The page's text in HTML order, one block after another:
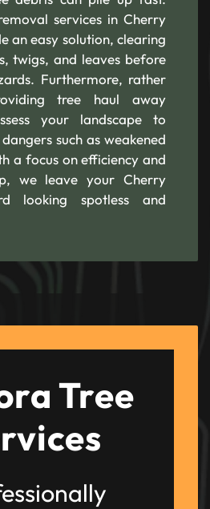
services in Cherry
an easy solution, clearing
twigs, and leaves before
Furthermore, rather
tree haul away
your landscape to
such as weakened
a focus on efficiency and
we leave your Cherry
looking spotless and
Tree